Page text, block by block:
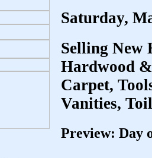
Saturday,
Selling New
Hardwood
Carpet,
Vanities,
Preview: Day